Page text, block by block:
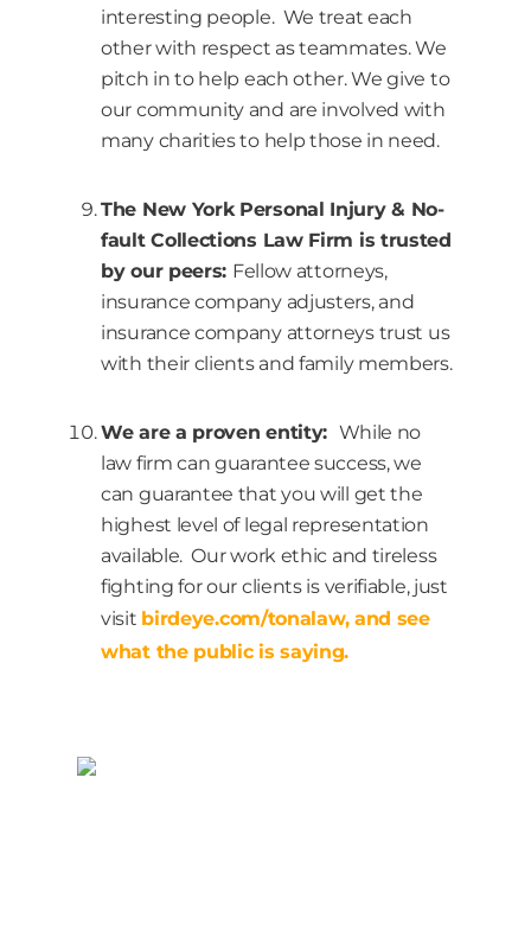
interesting people. We treat each
other with respect as teammates. We
pitch in to help each other. We give to
our community and are involved with
many charities to help those in need.
The New York Personal Injury & No-
fault Collections Law Firm is trusted
by our peers: Fellow attorneys,
insurance company adjusters, and
insurance company attorneys trust us
with their clients and family members.
We are a proven entity: While no
law firm can guarantee success, we
can guarantee that you will get the
highest level of legal representation
available. Our work ethic and tireless
fighting for our clients is verifiable, just
visit birdeye.com/tonalaw, and see
what the public is saying.